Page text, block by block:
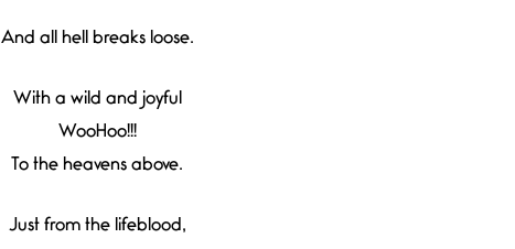
And all hell breaks loose.
With a wild and joyful
WooHoo!!!
To the heavens above.
Just from the lifeblood,